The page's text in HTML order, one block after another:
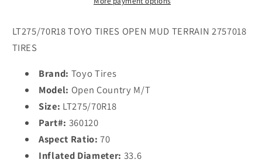
18)
Tires
18)
LT275/70R18 TOYO TIRES OPEN MUD TERRAIN 2757018
TIRES
Brand: Toyo Tires
Model: Open Country M/T
Size: LT275/70R18
Part#: 360120
Aspect Ratio: 70
Inflated Diameter: 33.6